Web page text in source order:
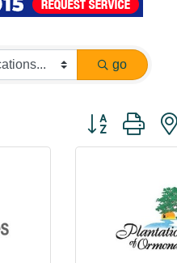
go
Button group